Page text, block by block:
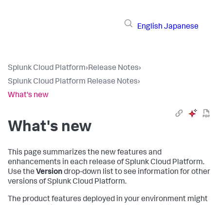
English Japanese
Splunk Cloud Platform›Release Notes›
Splunk Cloud Platform Release Notes›
What's new
What's new
This page summarizes the new features and
enhancements in each release of Splunk Cloud Platform.
Use the Versiondrop-down list to see information for other
versions of Splunk Cloud Platform.
The product features deployed in your environment might